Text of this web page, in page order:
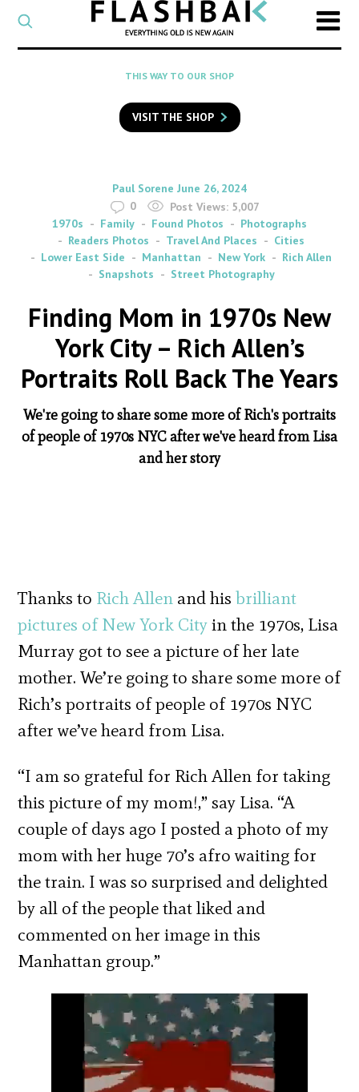
CATEGORY
Select
a
category
SEARCH
to
search
Flashback
THIS WAY TO OUR SHOP
VISIT THE SHOP
By
Paul Sorene on
June 26, 2024
0
Post Views: 5,007
1970s
Family Found Photos
Photographs
Readers Photos
Travel And Places
Cities
Lower East Side
Manhattan New York
Rich Allen
Snapshots
Street Photography
Finding Mom in 1970s New
York City – Rich Allen’s
Portraits Roll Back The Years
We're going to share some more of Rich's portraits
of people of 1970s NYC after we've heard from Lisa
and her story
Thanks to Rich Allen and hisbrilliant
pictures of New York Cityin the 1970s, Lisa
Murray got to see a picture of her late
mother. We’re going to share some more of
Rich’s portraits of people of 1970s NYC
after we’ve heard from Lisa.
“I am so grateful for Rich Allen for taking
this picture of my mom!,” say Lisa. “A
couple of days ago I posted a photo of my
mom with her huge 70’s afro waiting for
the train. I was so surprised and delighted
by all of the people that liked and
commented on her image in this
Manhattan group.”